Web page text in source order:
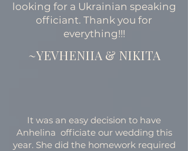
looking for a Ukrainian speaking
officiant. Thank you for
everything!!!
~YEVHENIIA & NIKITA
It was an easy decision to have
Anhelina officiate our wedding this
year. She did the homework required